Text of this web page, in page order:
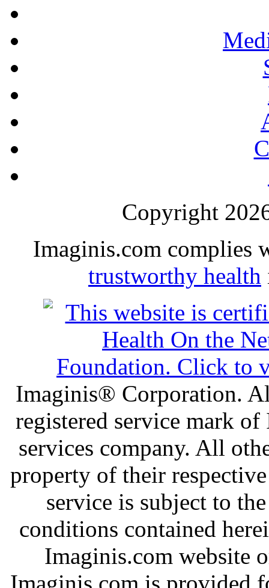
Copyright
Imaginis.com complies
trustworthy health
Imaginis® Corporation.
registered service mark
services company. All
property of their
service is subject to
conditions contained
Imaginis.com website